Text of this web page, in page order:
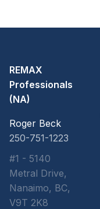
REMAX
Professionals
(NA)
Roger Beck
250-751-1223
#1 - 5140
Metral Drive,
Nanaimo, BC,
V9T 2K8